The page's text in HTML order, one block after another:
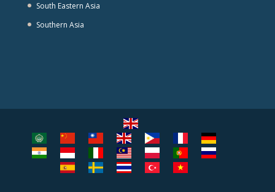
South Eastern Asia
Southern Asia